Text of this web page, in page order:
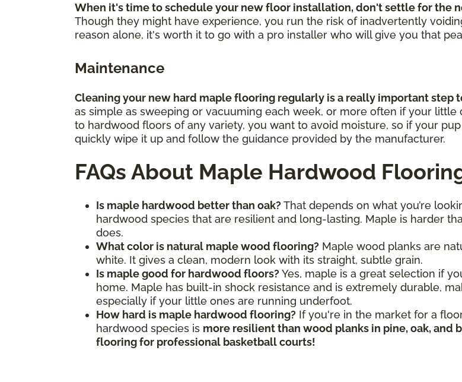
When it's time to schedule your new floor installation, don't settle for the
Though they might have experience, you run the risk of inadvertently
reason alone, it's worth it to go with a pro installer who will give you that
Maintenance
Cleaning your new hard maple flooring regularly is a really important
as simple as sweeping or vacuuming each week, or more often if your
to hardwood floors of any variety, you want to avoid moisture, so if your
quickly wipe it up and follow the guidance provided by the manufacturer.
FAQs About Maple Hardwood
Is maple hardwood better than oak? That depends on what you’re
hardwood species that are resilient and long-lasting. Maple is harder
does.
What color is natural maple wood flooring? Maple wood planks are
white. It gives a clean, modern look with its straight, subtle grain.
Is maple good for hardwood floors? Yes, maple is a great selection if
home. Maple has built-in shock resistance and is extremely durable,
especially if your little ones are running underfoot.
How hard is maple hardwood flooring? If you're in the market for a
hardwood species is more resilient than wood planks in pine, oak,
flooring for professional basketball courts!